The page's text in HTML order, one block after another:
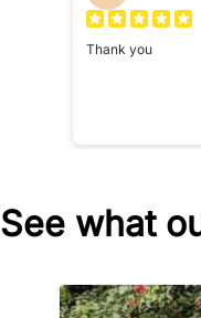
Thank you
See what